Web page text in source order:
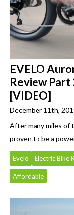
EVELO
Review Part
[VIDEO]
December 11th,
After many miles of
proven to be a
Evelo Electric Bike
Affordable